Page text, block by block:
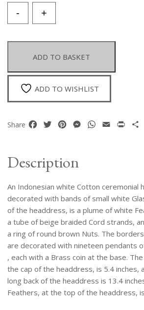
+
Indonesian
Cotton
Ceremonial
Headdress
Decorated
With
Glass
Beads
quantity
-
ADD TO BASKET
ADD TO WISHLIST
Share Facebook
TwitterPinterestMessenger
WhatsApp
Email Print
Description
An Indonesian white Cotton ceremonial
decorated with bands of small white
of the headdress, is a plume of white
a tube of beige braided Cord strands,
a ring of round brown Nuts. The
are decorated with nineteen pendants
, each with a Brass coin at the base.
the cap of the headdress, is 5.4 inches,
long back of the headdress is 13.4
Feathers, at the top of the headdress,